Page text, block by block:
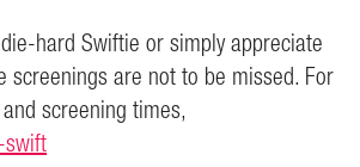
hard Swiftie or simply appreciate
screenings are not to be missed. For
screening times,